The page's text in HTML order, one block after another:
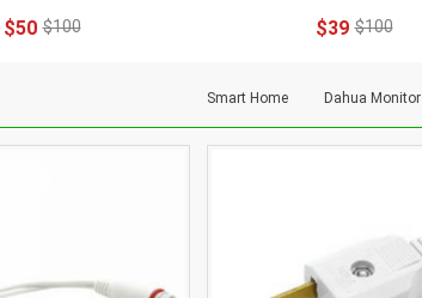
$50 $100 $39 $100
Smart Home Dahua Monitor